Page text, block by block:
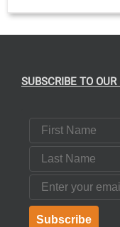
SUBSCRIBE TO
First Name
Last Name
Email
Subscribe